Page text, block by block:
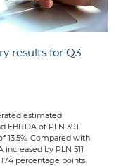
results for Q3
estimated
EBITDA of PLN 391
13.5%. Compared with
by PLN 511
percentage points.